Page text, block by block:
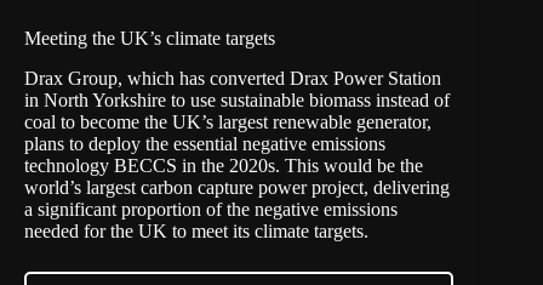
Meeting the UK’s climate targets
Drax Group, which has converted Drax Power Station
in North Yorkshire to use sustainable biomass instead of
coal to become the UK’s largest renewable generator,
plans to deploy the essential negative emissions
technology BECCS in the 2020s. This would be the
world’s largest carbon capture power project, delivering
a significant proportion of the negative emissions
needed for the UK to meet its climate targets.